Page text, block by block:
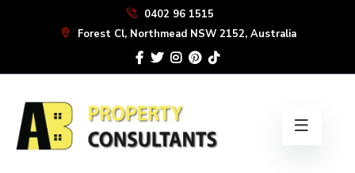
0402 96 1515
Forest Cl, Northmead NSW 2152, Australia